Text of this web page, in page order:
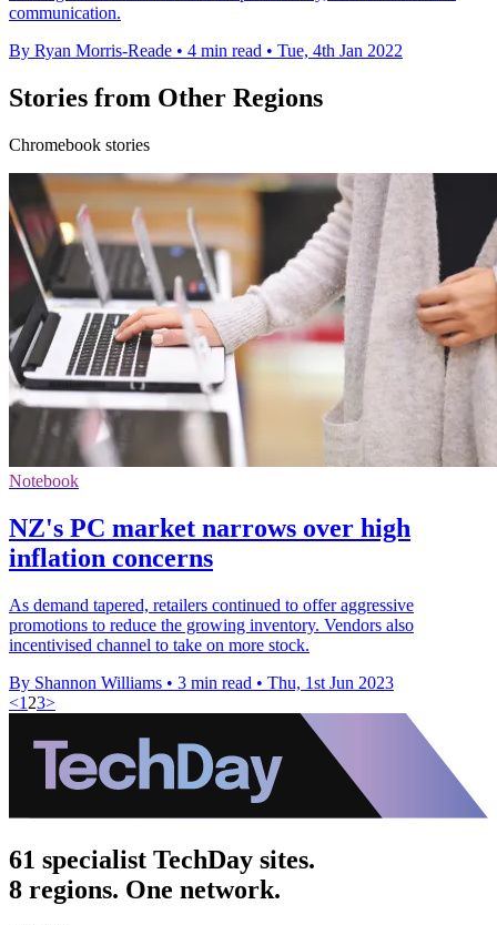
communication.
By Ryan Morris-Reade • 4 min read • Tue, 4th Jan 2022
Stories from Other Regions
Chromebook stories
Notebook
NZ's PC market narrows over high
inflation concerns
As demand tapered, retailers continued to offer aggressive
promotions to reduce the growing inventory. Vendors also
incentivised channel to take on more stock.
By Shannon Williams • 3 min read • Thu, 1st Jun 2023
<1 23>
61 specialist TechDay sites.
8 regions. One network.